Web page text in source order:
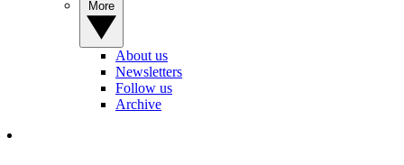
About us
Newsletters
Follow us
Archive